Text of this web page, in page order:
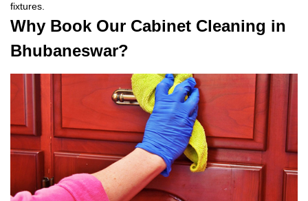
fixtures.
Why Book Our Cabinet Cleaning in
Bhubaneswar?